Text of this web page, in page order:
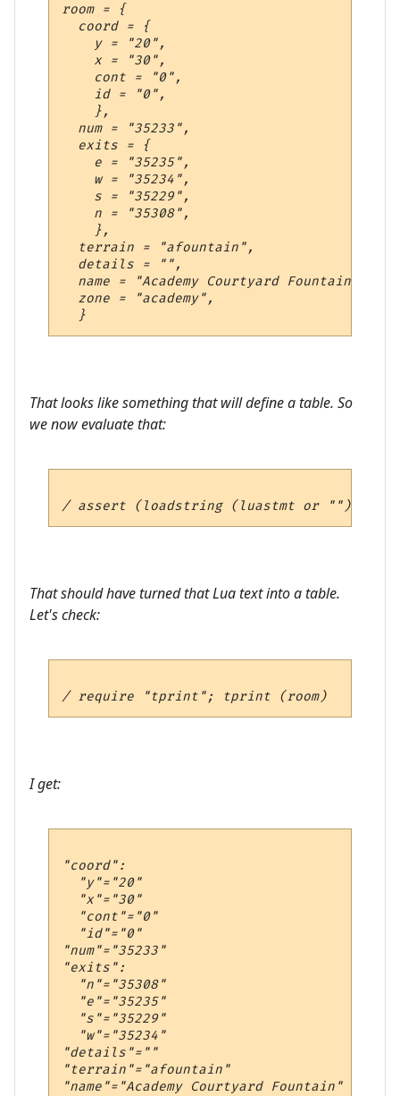
room = {
  coord = {
    y = "20",
    x = "30",
    cont = "0",
    id = "0",
    },
  num = "35233",
  exits = {
    e = "35235",
    w = "35234",
    s = "35229",
    n = "35308",
    },
  terrain = "afountain",
  details = "",
  name = "Academy Courtyard Fountain",
  zone = "academy",
That looks like something that will define a table. So
we now evaluate that:
That should have turned that Lua text into a table.
Let's check:
I get:
"coord":
  "y"="20"
  "x"="30"
  "cont"="0"
  "id"="0"
"num"="35233"
"exits":
  "n"="35308"
  "e"="35235"
  "s"="35229"
  "w"="35234"
"details"=""
"terrain"="afountain"
"name"="Academy Courtyard Fountain"